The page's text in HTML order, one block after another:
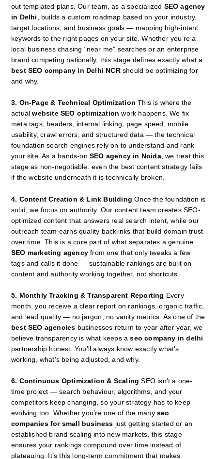
out templated plans. Our team, as a specialized SEO agency
in Delhi
, builds a custom roadmap based on your industry,
target locations, and business goals — mapping high-intent
keywords to the right pages on your site. Whether you’re a
local business chasing “near me” searches or an enterprise
brand competing nationally, this stage defines exactly what a
best SEO company in Delhi NCRshould be optimizing for
and why.
3. On-Page & Technical Optimization This is where the
actualwebsite SEO optimization work happens. We fix
meta tags, headers, internal linking, page speed, mobile
usability, crawl errors, and structured data — the technical
foundation search engines rely on to understand and rank
your site. As a hands-on SEO agency in Noida, we treat this
stage as non-negotiable: even the best content strategy fails
if the website underneath it is technically broken.
4. Content Creation & Link Building Once the foundation is
solid, we focus on authority. Our content team creates SEO-
optimized content that answers real search intent, while our
outreach team earns quality backlinks that build domain trust
over time. This is a core part of what separates a genuine
SEO marketing agency from one that only tweaks a few
tags and calls it done — sustainable rankings are built on
content and authority working together, not shortcuts.
5. Monthly Tracking & Transparent Reporting Every
month, you receive a clear report on rankings, organic traffic,
and lead quality — no jargon, no vanity metrics. As one of the
best SEO agencies businesses return to year after year, we
believe transparency is what keeps aseo company in delhi
partnership honest. You’ll always know exactly what’s
working, what’s being adjusted, and why.
6. Continuous Optimization & Scaling SEO isn’t a one-
time project — search behaviour, algorithms, and your
competitors keep changing, so your strategy has to keep
evolving too. Whether you’re one of the many seo
companies for small business just getting started or an
established brand scaling into new markets, this stage
ensures your rankings compound over time instead of
plateauing. It’s this long-term commitment that makes